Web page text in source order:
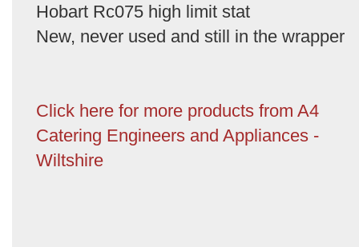
Hobart Rc075 high limit stat
New, never used and still in the wrapper
Click here for more products from A4
Catering Engineers and Appliances -
Wiltshire